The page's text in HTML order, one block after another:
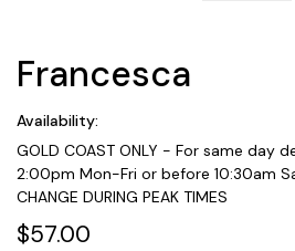
Francesca
Availability:
GOLD COAST ONLY - For same day
2:00pm Mon-Fri or before 10:30am
CHANGE DURING PEAK TIMES
$57.00